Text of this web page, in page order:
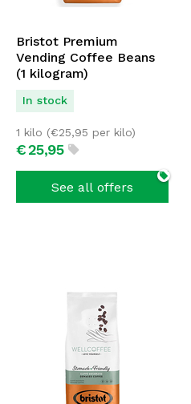
Bristot Premium
Vending Coffee Beans
(1 kilogram)
In stock
€25,95
1 kilo (€25,95 per kilo)
See all offers